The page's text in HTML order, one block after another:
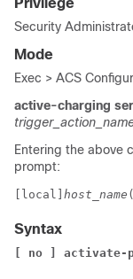
Privilege
Security
Mode
Exec > ACS
active-charging
Entering the above
prompt:
[local] host_name
Syntax
[ no ] activate-